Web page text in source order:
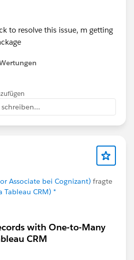
to resolve this issue, m getting
Associate bei Cognizant) fragte
Tableau CRM) *
with One-to-Many
CRM